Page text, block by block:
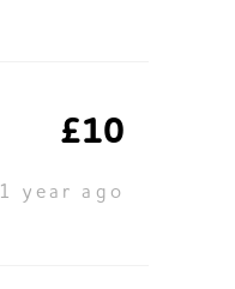
£10
1 year ago